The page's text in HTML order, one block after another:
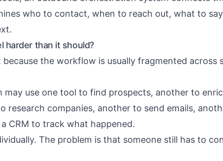
who to contact, when to reach out, what to
harder than it should?
the workflow is usually fragmented across
may use one tool to find prospects, another to
research companies, another to send emails,
CRM to track what happened.
The problem is that someone still has to